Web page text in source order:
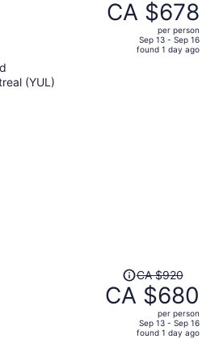
was
CA $1,090,
CA $678
per person
Sep 13 - Sep 16
found 1 day ago
(YUL)
Price
was
CA $920,
CA $920
CA $680
per person
Sep 13 - Sep 16
found 1 day ago